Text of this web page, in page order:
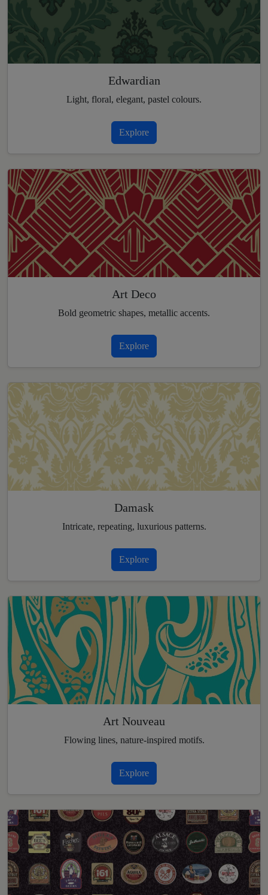
Edwardian
Light, floral, elegant, pastel colours.
Explore
Art Deco
Bold geometric shapes, metallic accents.
Explore
Damask
Intricate, repeating, luxurious patterns.
Explore
Art Nouveau
Flowing lines, nature-inspired motifs.
Explore